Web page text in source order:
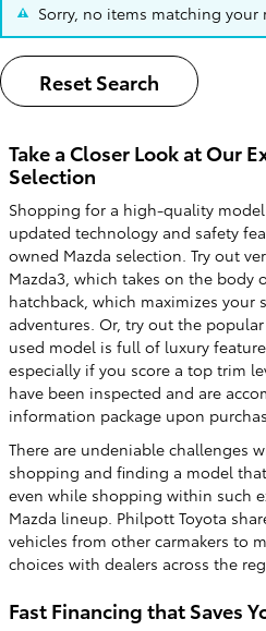
Sorry, no items matching your
Reset Search
Take a Closer Look at Our
Selection
Shopping for a high-quality
updated technology and safety
owned Mazda selection. Try out
Mazda3, which takes on the body
hatchback, which maximizes your
adventures. Or, try out the popular
used model is full of luxury
especially if you score a top trim
have been inspected and are
information package upon
There are undeniable challenges
shopping and finding a model
even while shopping within such
Mazda lineup. Philpott Toyota
vehicles from other carmakers to
choices with dealers across the
Fast Financing that Saves